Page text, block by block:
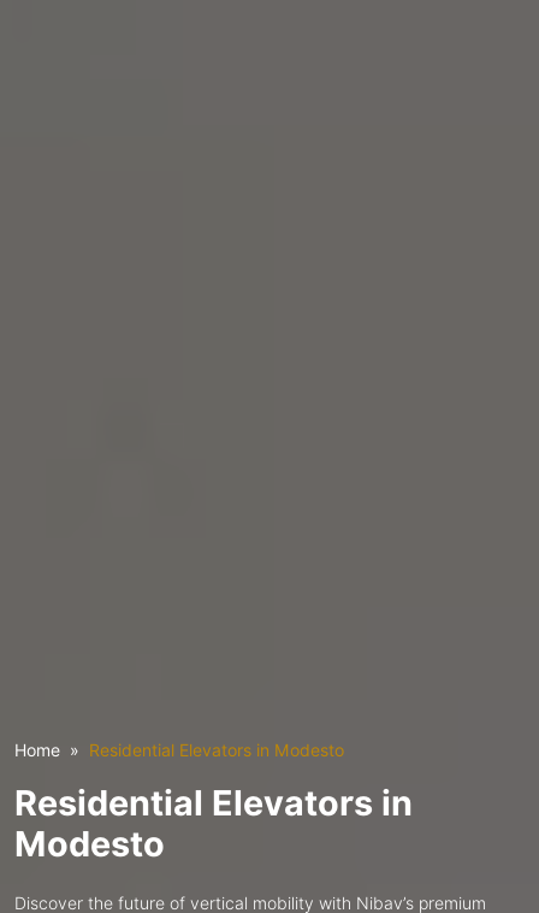
Home Residential Elevators in Modesto
Residential Elevators in
Modesto
Discover the future of vertical mobility with Nibav’s premium